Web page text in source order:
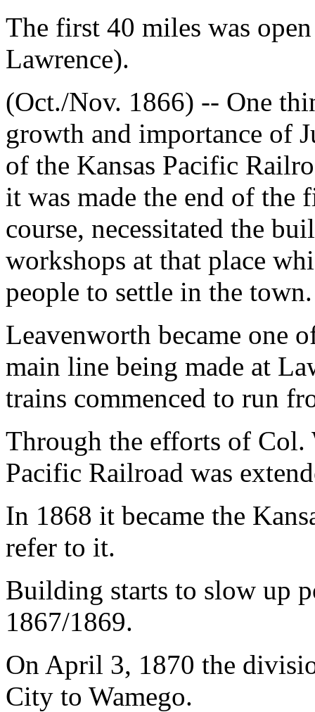
The first 40 miles was
Lawrence).
(Oct./Nov. 1866) -- One
growth and importance of
of the Kansas Pacific
it was made the end of
course, necessitated the
workshops at that place
people to settle in the town.
Leavenworth became one
main line being made at
trains commenced to run
Through the efforts of
Pacific Railroad was
In 1868 it became the
refer to it.
Building starts to slow up
1867/1869.
On April 3, 1870 the
City to Wamego.